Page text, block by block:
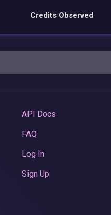
Credits Observed
API Docs
FAQ
Log In
Sign Up